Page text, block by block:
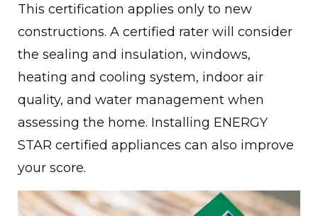
This certification applies only to new
constructions. A certified rater will consider
the sealing and insulation, windows,
heating and cooling system, indoor air
quality, and water management when
assessing the home. Installing ENERGY
STAR certified appliances can also improve
your score.